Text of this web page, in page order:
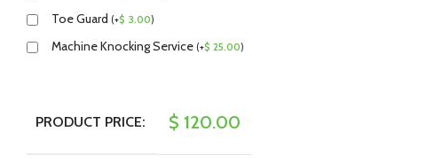
Toe Guard (+$ 3.00)
Machine Knocking Service (+$ 25.00)
PRODUCT PRICE: $ 120.00